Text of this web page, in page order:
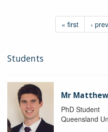
« first ‹
Students
Mr
PhD Student
Queensland